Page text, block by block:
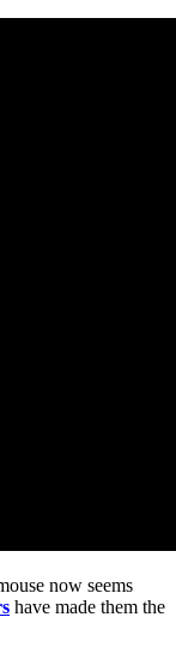
now seems
have made them the